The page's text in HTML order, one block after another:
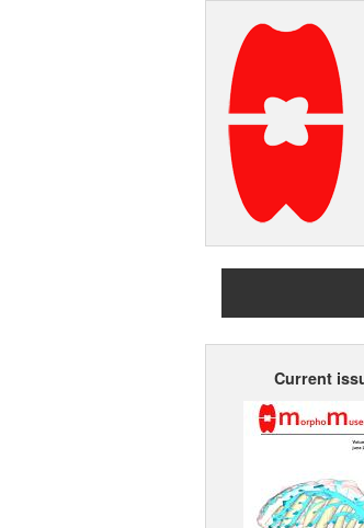
Current